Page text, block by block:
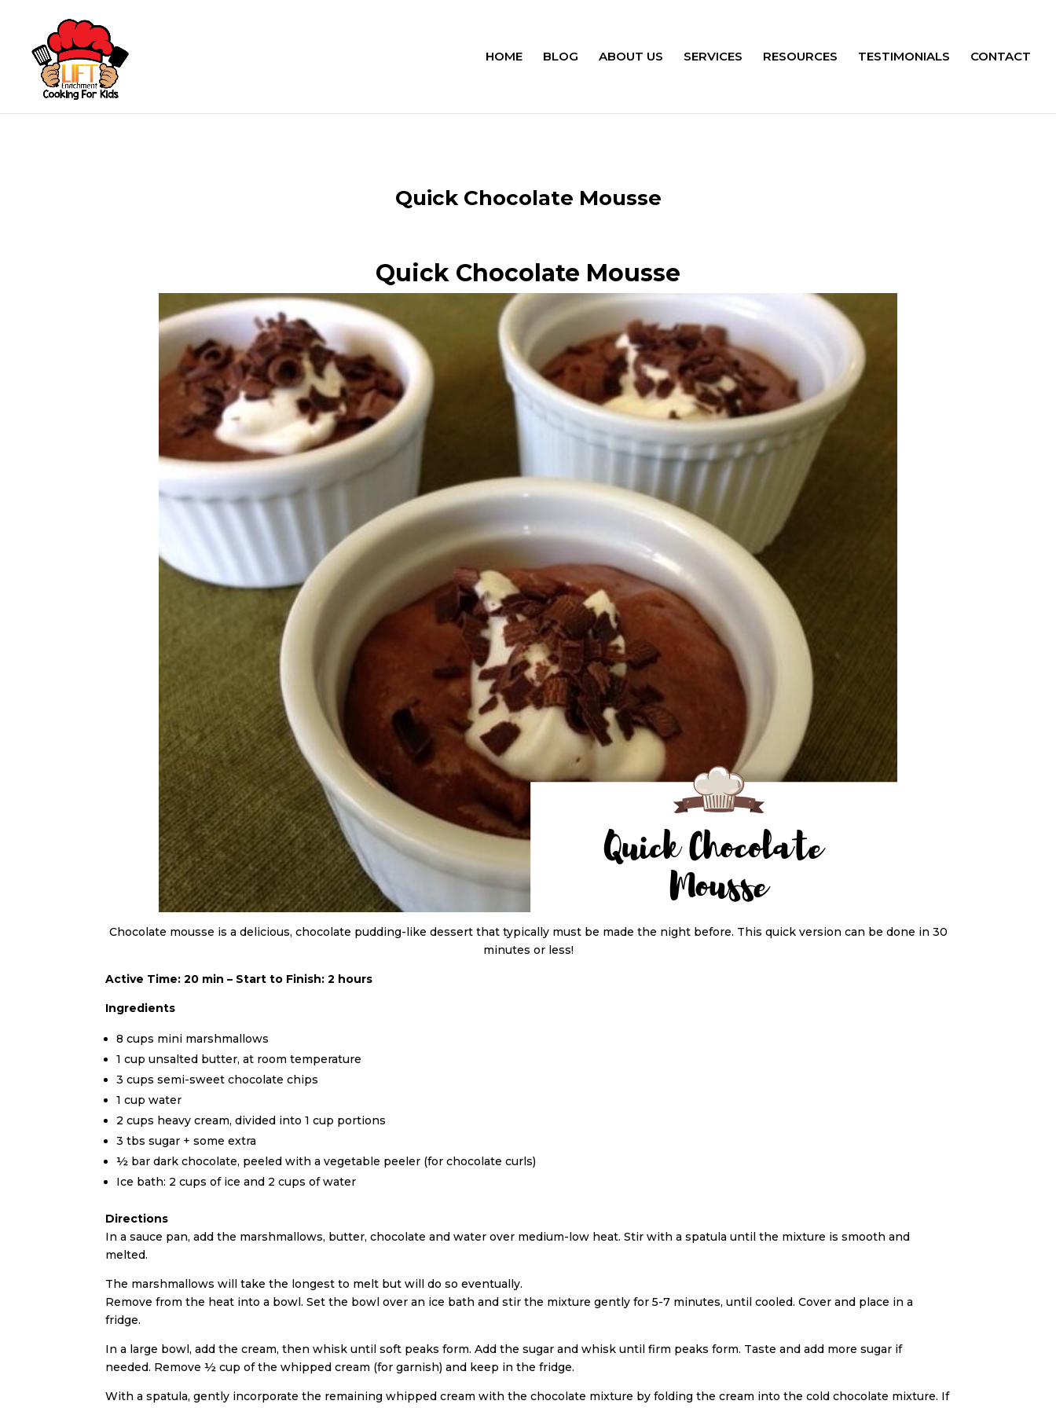
HOME BLOG ABOUT US SERVICES RESOURCES TESTIMONIALS CONTACT
Quick Chocolate Mousse
Quick Chocolate Mousse
Chocolate mousse is a delicious, chocolate pudding-like dessert that typically must be made the night before. This quick version can be done in 30
minutes or less!
Active Time: 20 min – Start to Finish: 2 hours
Ingredients
8 cups mini marshmallows
1 cup unsalted butter, at room temperature
3 cups semi-sweet chocolate chips
1 cup water
2 cups heavy cream, divided into 1 cup portions
3 tbs sugar + some extra
½ bar dark chocolate, peeled with a vegetable peeler (for chocolate curls)
Ice bath: 2 cups of ice and 2 cups of water
Directions
In a sauce pan, add the marshmallows, butter, chocolate and water over medium-low heat. Stir with a spatula until the mixture is smooth and
melted.
The marshmallows will take the longest to melt but will do so eventually.
Remove from the heat into a bowl. Set the bowl over an ice bath and stir the mixture gently for 5-7 minutes, until cooled. Cover and place in a
fridge.
In a large bowl, add the cream, then whisk until soft peaks form. Add the sugar and whisk until firm peaks form. Taste and add more sugar if
needed. Remove ½ cup of the whipped cream (for garnish) and keep in the fridge.
With a spatula, gently incorporate the remaining whipped cream with the chocolate mixture by folding the cream into the cold chocolate mixture. If